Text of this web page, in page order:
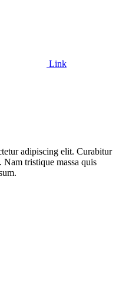
Link
adipiscing elit. Curabitur
Nam tristique massa quis